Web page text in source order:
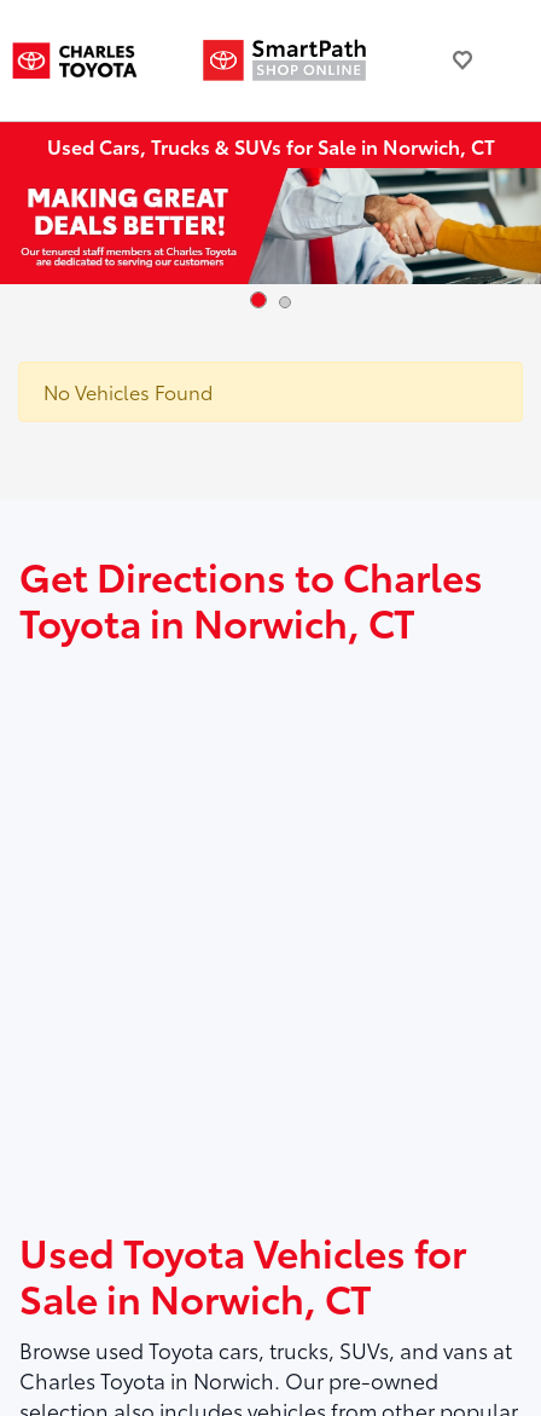
Used Cars, Trucks & SUVs for Sale in Norwich, CT
No Vehicles Found
Get Directions to Charles
Toyota in Norwich, CT
Used Toyota Vehicles for
Sale in Norwich, CT
Browse used Toyota cars, trucks, SUVs, and vans at
Charles Toyota in Norwich. Our pre-owned
selection also includes vehicles from other popular